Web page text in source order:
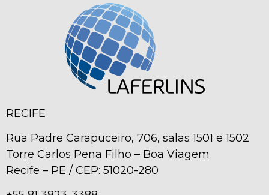
RECIFE
Rua Padre Carapuceiro, 706, salas 1501 e 1502
Torre Carlos Pena Filho – Boa Viagem
Recife – PE / CEP: 51020-280